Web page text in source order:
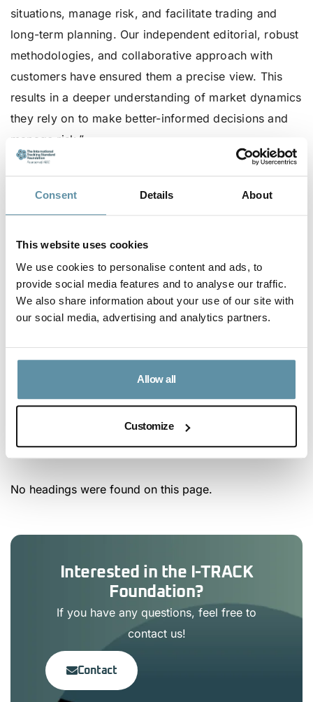
Consent Details About
This website uses cookies
We use cookies to personalise content and ads, to
provide social media features and to analyse our traffic.
We also share information about your use of our site with
our social media, advertising and analytics partners.
Allow all
Customize
situations, manage risk, and facilitate trading and
long-term planning. Our independent editorial, robust
methodologies, and collaborative approach with
customers have ensured them a precise view. This
results in a deeper understanding of market dynamics
they rely on to make better-informed decisions and
manage risk.”
information on Argus
Article Content
No headings were found on this page.
Interested in the I-TRACK
Foundation?
If you have any questions, feel free to
contact us!
Contact